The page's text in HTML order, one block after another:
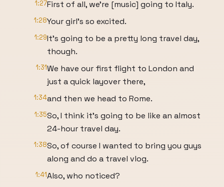
1:27First of all, we're [music] going to Italy.
1:28Your girl's so excited.
1:29It's going to be a pretty long travel day,
though.
1:31We have our first flight to London and
just a quick layover there,
1:34and then we head to Rome.
1:35So, I think it's going to be like an almost
24-hour travel day.
1:38So, of course I wanted to bring you guys
along and do a travel vlog.
1:41Also, who noticed?